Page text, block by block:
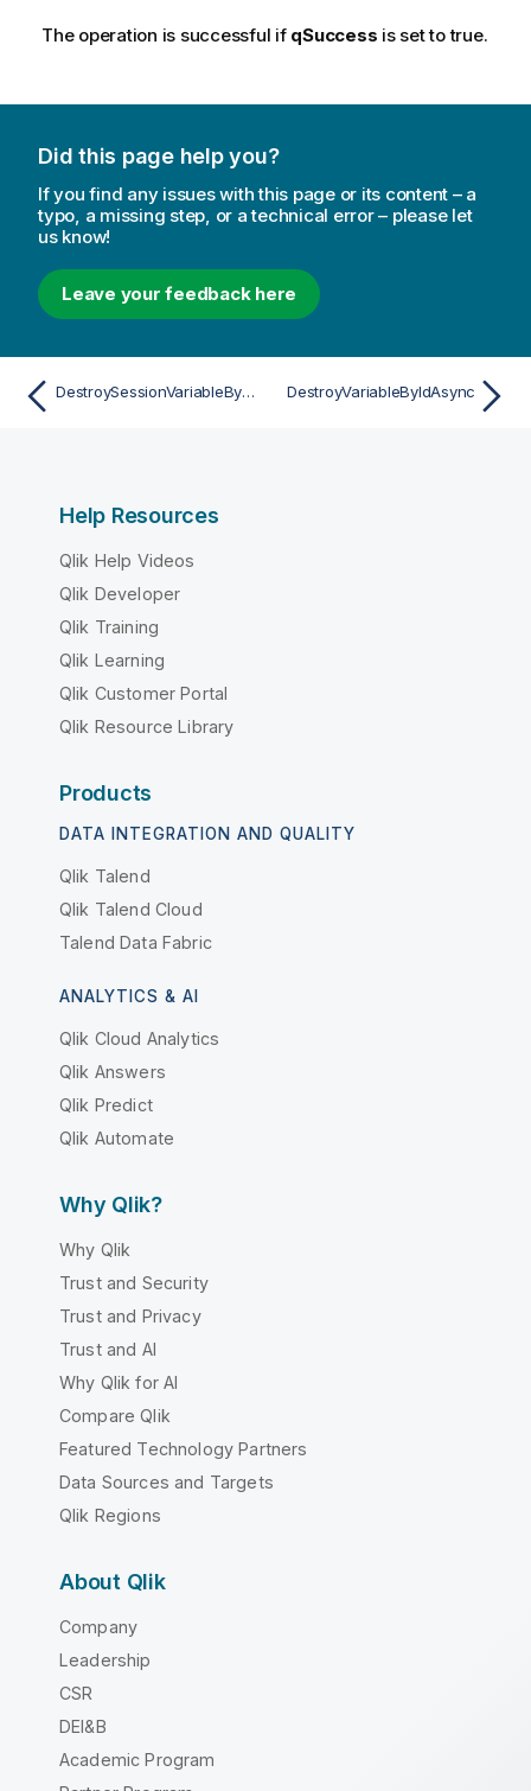
The operation is successful if qSuccess is set to true.
Did this page help you?
If you find any issues with this page or its content – a
typo, a missing step, or a technical error – please let
us know!
Leave your feedback here
DestroySessionVariableByNameAsync DestroyVariableByIdAsync
Help Resources
Qlik Help Videos
Qlik Developer
Qlik Training
Qlik Learning
Qlik Customer Portal
Qlik Resource Library
Products
DATA INTEGRATION AND QUALITY
Qlik Talend
Qlik Talend Cloud
Talend Data Fabric
ANALYTICS & AI
Qlik Cloud Analytics
Qlik Answers
Qlik Predict
Qlik Automate
Why Qlik?
Why Qlik
Trust and Security
Trust and Privacy
Trust and AI
Why Qlik for AI
Compare Qlik
Featured Technology Partners
Data Sources and Targets
Qlik Regions
About Qlik
Company
Leadership
CSR
DEI&B
Academic Program